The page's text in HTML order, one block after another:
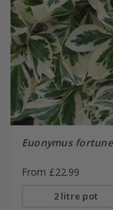
Euonymus
From £22.99
2 litre pot